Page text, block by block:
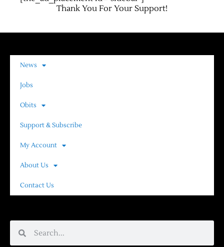
Thank You For Your Support!
News
Jobs
Obits
Support & Subscribe
My Account
About Us
Contact Us